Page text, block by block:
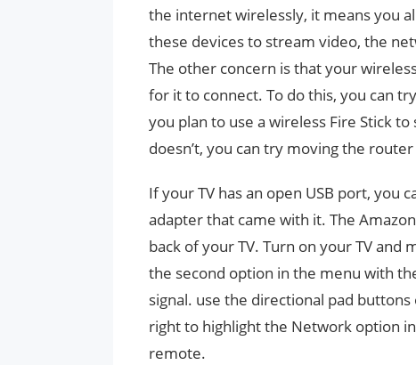
the internet wirelessly, it means you
these devices to stream video, the
The other concern is that your
for it to connect. To do this, you can
you plan to use a wireless Fire Stick
doesn’t, you can try moving the
If your TV has an open USB port, you
adapter that came with it. The
back of your TV. Turn on your TV
the second option in the menu with
signal. use the directional pad
right to highlight the Network option
remote.